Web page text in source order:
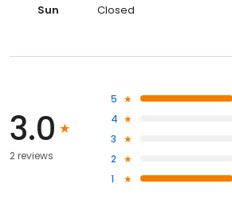
Sun
Closed
3.0
2 reviews
5
4
3
2
1